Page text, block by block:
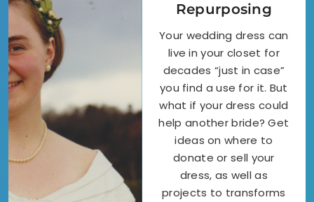
Repurposing
Your wedding dress can
live in your closet for
decades “just in case”
you find a use for it. But
what if your dress could
help another bride? Get
ideas on where to
donate or sell your
dress, as well as
projects to transforms